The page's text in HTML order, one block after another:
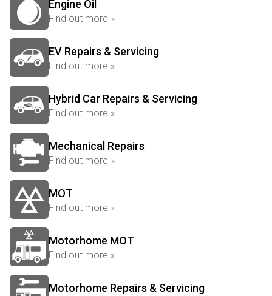
Engine Oil
Find out more »
EV Repairs & Servicing
Find out more »
Hybrid Car Repairs & Servicing
Find out more »
Mechanical Repairs
Find out more »
MOT
Find out more »
Motorhome MOT
Find out more »
Motorhome Repairs & Servicing